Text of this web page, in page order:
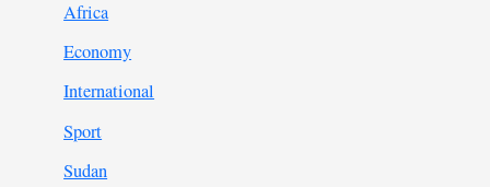
Africa
Economy
International
Sport
Sudan